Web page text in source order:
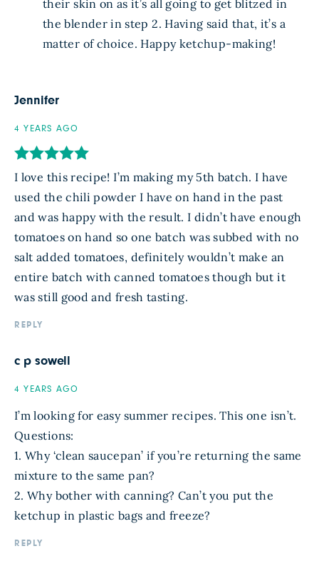
their skin on as it’s all going to get blitzed in
the blender in step 2. Having said that, it’s a
matter of choice. Happy ketchup-making!
Jennifer
4 YEARS AGO
I love this recipe! I’m making my 5th batch. I have
used the chili powder I have on hand in the past
and was happy with the result. I didn’t have enough
tomatoes on hand so one batch was subbed with no
salt added tomatoes, definitely wouldn’t make an
entire batch with canned tomatoes though but it
was still good and fresh tasting.
REPLY
c p sowell
4 YEARS AGO
I’m looking for easy summer recipes. This one isn’t.
Questions:
1. Why ‘clean saucepan’ if you’re returning the same
mixture to the same pan?
2. Why bother with canning? Can’t you put the
ketchup in plastic bags and freeze?
REPLY